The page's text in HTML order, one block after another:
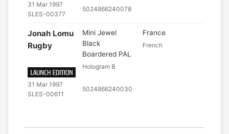
31 Mar 1997
SLES-00377
5024866240078
Jonah Lomu
Rugby
31 Mar 1997
SLES-00611
Mini Jewel
Black
Boardered PAL
Hologram B
5024866240030
France
French